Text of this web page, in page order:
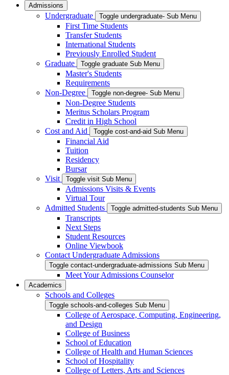
Admissions
Undergraduate Toggle undergraduate- Sub Menu
First Time Students
Transfer Students
International Students
Previously Enrolled Student
Graduate
Toggle graduate Sub Menu
Master's Students
Requirements
Non-Degree
Toggle non-degree- Sub Menu
Non-Degree Students
Meritus Scholars Program
Credit in High School
Cost and Aid
Toggle cost-and-aid Sub Menu
Financial Aid
Tuition
Residency
Bursar
Visit
Toggle visit Sub Menu
Admissions Visits & Events
Virtual Tour
Admitted Students
Toggle admitted-students Sub Menu
Transcripts
Next Steps
Student Resources
Online Viewbook
Contact Undergraduate Admissions
Toggle contact-undergraduate-admissions Sub Menu
Meet Your Admissions Counselor
Academics
Schools and Colleges
Toggle schools-and-colleges Sub Menu
College of Aerospace, Computing, Engineering,
and Design
College of Business
School of Education
College of Health and Human Sciences
School of Hospitality
College of Letters, Arts and Sciences